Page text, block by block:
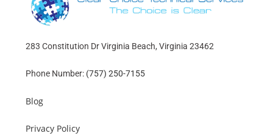
283 Constitution Dr Virginia Beach, Virginia 23462
Phone Number: (757) 250-7155
Blog
Privacy Policy